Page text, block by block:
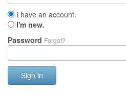
I have an account.
I'm new.
Password Forgot?
Sign in